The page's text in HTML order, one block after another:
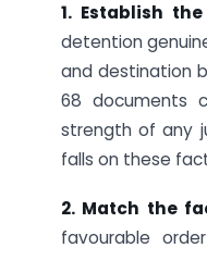
1. Establish the
detention
and destination
68 documents
strength of any
falls on these
2. Match the
favourable